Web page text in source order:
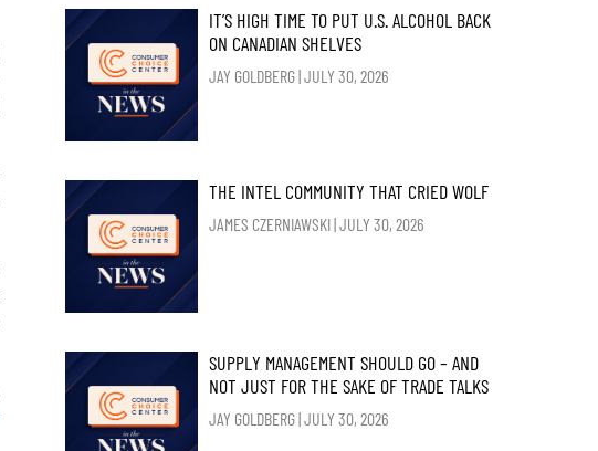
IT’S HIGH TIME TO PUT U.S. ALCOHOL BACK
ON CANADIAN SHELVES
JAY GOLDBERG JULY 30, 2026
THE INTEL COMMUNITY THAT CRIED WOLF
JAMES CZERNIAWSKI JULY 30, 2026
SUPPLY MANAGEMENT SHOULD GO – AND
NOT JUST FOR THE SAKE OF TRADE TALKS
JAY GOLDBERG JULY 30, 2026